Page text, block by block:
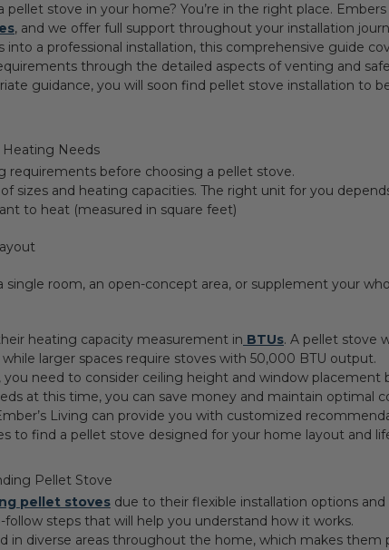
pellet stove in your home? You’re in the right place.
, and we offer full support throughout your installation
a professional installation, this comprehensive guide
through the detailed aspects of venting and
guidance, you will soon find pellet stove installation to
Heating Needs
requirements before choosing a pellet stove.
sizes and heating capacities. The right unit for you
to heat (measured in square feet)
room, an open-concept area, or supplement your
heating capacity measurement in BTUs. A pellet stove
larger spaces require stoves with 50,000 BTU output.
need to consider ceiling height and window
at this time, you can save money and maintain optimal
Living can provide you with customized
to find a pellet stove designed for your home layout and
Pellet Stove
pellet stoves due to their flexible installation options
steps that will help you understand how it works.
in diverse areas throughout the home, which makes them